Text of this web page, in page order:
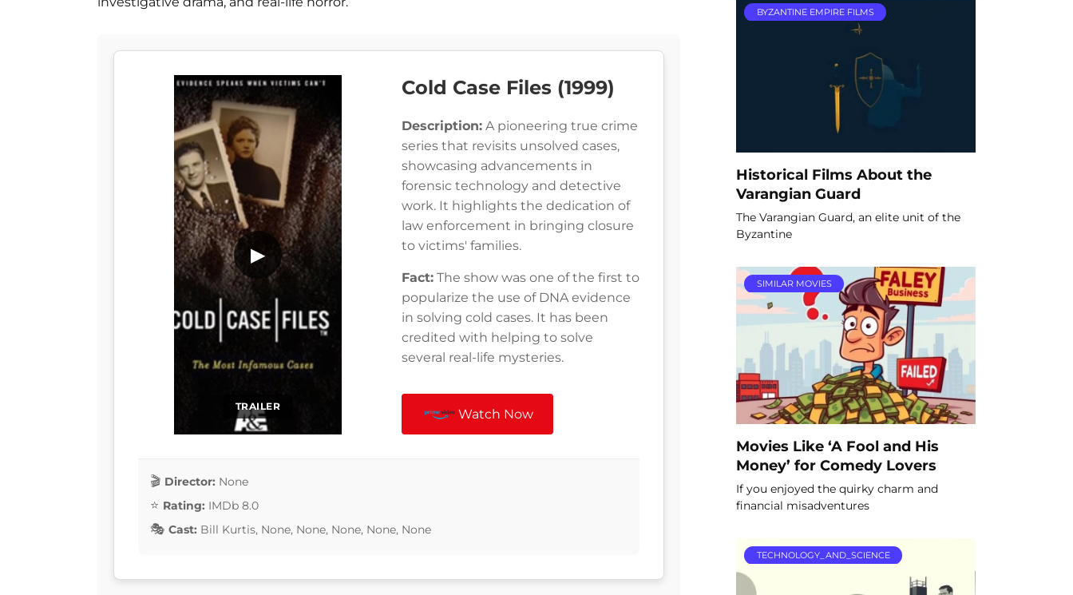
TRAILER
▶
Cold Case Files (1999)
Description: A pioneering true crime
series that revisits unsolved cases,
showcasing advancements in
forensic technology and detective
work. It highlights the dedication of
law enforcement in bringing closure
to victims' families.
Fact: The show was one of the first to
popularize the use of DNA evidence
in solving cold cases. It has been
credited with helping to solve
several real-life mysteries.
Watch Now
Director: None
Rating: IMDb 8.0
Cast: Bill Kurtis, None, None, None, None, None
BYZANTINE EMPIRE FILMS
Historical Films About the
Varangian Guard
The Varangian Guard, an elite unit of the
Byzantine
SIMILAR MOVIES
Movies Like ‘A Fool and His
Money’ for Comedy Lovers
If you enjoyed the quirky charm and
financial misadventures
TECHNOLOGY_AND_SCIENCE